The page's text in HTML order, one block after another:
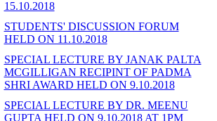
15.10.2018
STUDENTS' DISCUSSION FORUM
HELD ON 11.10.2018
SPECIAL LECTURE BY JANAK PALTA
MCGILLIGAN RECIPINT OF PADMA
SHRI AWARD HELD ON 9.10.2018
SPECIAL LECTURE BY DR. MEENU
GUPTA HELD ON 9.10.2018 AT 1PM